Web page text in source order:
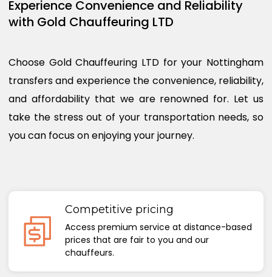
Experience Convenience and Reliability
with Gold Chauffeuring LTD
Choose Gold Chauffeuring LTD for your Nottingham
transfers and experience the convenience, reliability,
and affordability that we are renowned for. Let us
take the stress out of your transportation needs, so
you can focus on enjoying your journey.
Competitive pricing
Access premium service at distance-based
prices that are fair to you and our
chauffeurs.